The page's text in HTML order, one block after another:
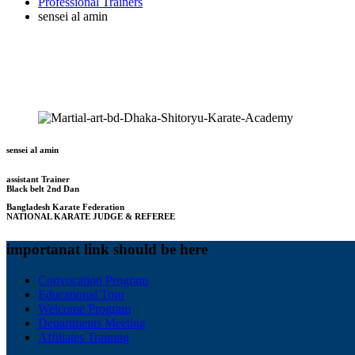
sensei al amin
sensei al amin
assistant Trainer
Black belt 2nd Dan
Bangladesh Karate Federation
NATIONAL KARATE JUDGE & REFEREE
importanat link should be here
Convocation Program
Educational Tour
Welcome Program
Departments Meeting
Affiliates Training